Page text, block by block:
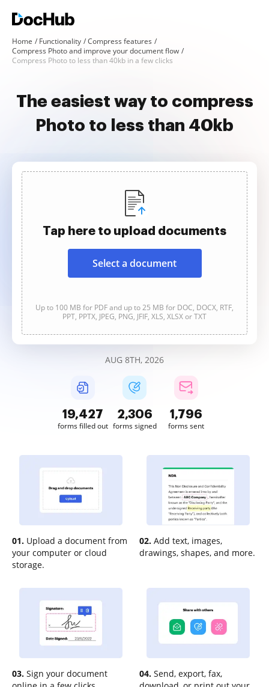
Home Functionality
Compress features
Compress Photo and improve your document flow
Compress Photo to less than 40kb in a few clicks
The easiest way to compress
Photo to less than 40kb
Tap here to upload documents
Select a document
Up to 100 MB for PDF and up to 25 MB for DOC, DOCX, RTF,
PPT, PPTX, JPEG, PNG, JFIF, XLS, XLSX or TXT
AUG 8TH, 2026
19,427
forms filled out
2,306
forms signed
1,797
forms sent
01. Upload a document from
your computer or cloud
storage.
02. Add text, images,
drawings, shapes, and more.
03. Sign your document
04. Send, export, fax,